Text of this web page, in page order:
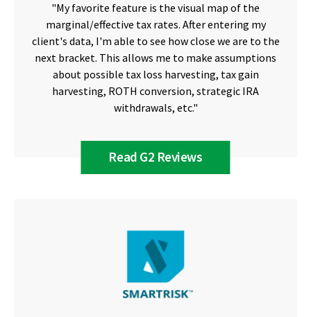
"My favorite feature is the visual map of the
marginal/effective tax rates. After entering my
client's data, I'm able to see how close we are to the
next bracket. This allows me to make assumptions
about possible tax loss harvesting, tax gain
harvesting, ROTH conversion, strategic IRA
withdrawals, etc."
Read G2 Reviews